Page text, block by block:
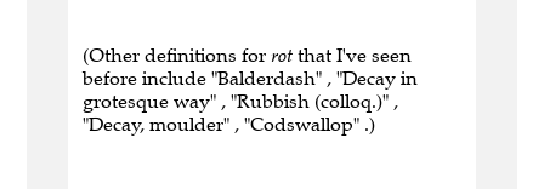
(Other definitions for rot that I've seen
before include "Balderdash" , "Decay in
grotesque way" , "Rubbish (colloq.)" ,
"Decay, moulder" , "Codswallop" .)